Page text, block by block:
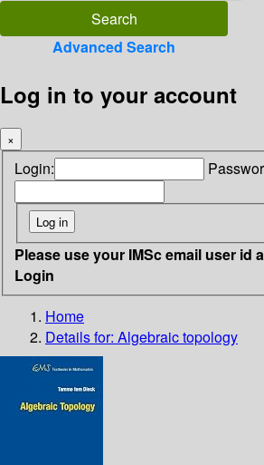
Advanced Search
Log in to your account
×
Login:
Please use your IMSc email user id
Login
Home
Details for: Algebraic topology